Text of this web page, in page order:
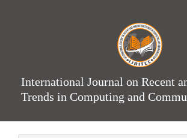
International Journal on Recent
Trends in Computing and